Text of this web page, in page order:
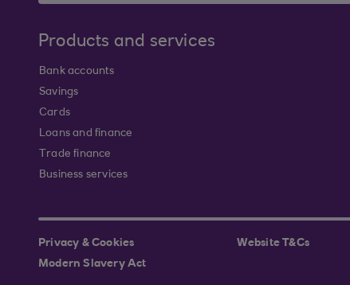
Products and services
Bank accounts
Savings
Cards
Loans and finance
Trade finance
Business services
Privacy & Cookies Website T&Cs
Modern Slavery Act